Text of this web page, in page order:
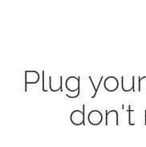
Plug
don't